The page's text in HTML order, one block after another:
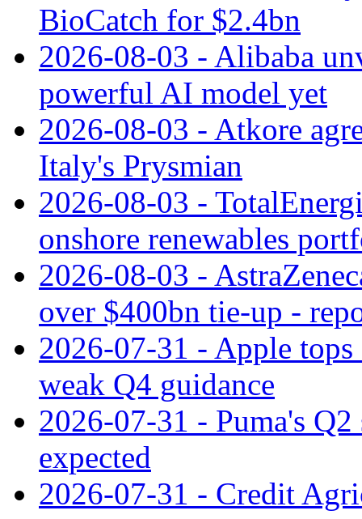
BioCatch for $2.4bn
2026-08-03 - Alibaba
powerful AI model yet
2026-08-03 - Atkore
Italy's Prysmian
2026-08-03 -
onshore renewables
2026-08-03 -
over $400bn tie-up -
2026-07-31 - Apple tops
weak Q4 guidance
2026-07-31 - Puma's
expected
2026-07-31 - Credit